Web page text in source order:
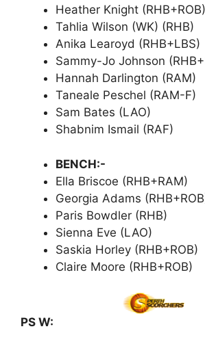
Heather Knight (RHB+ROB)
Tahlia Wilson (WK) (RHB)
Anika Learoyd (RHB+LBS)
Sammy-Jo Johnson
Hannah Darlington (RAM)
Taneale Peschel (RAM-F)
Sam Bates (LAO)
Shabnim Ismail (RAF)
BENCH:-
Ella Briscoe (RHB+RAM)
Georgia Adams
Paris Bowdler (RHB)
Sienna Eve (LAO)
Saskia Horley (RHB+ROB)
Claire Moore (RHB+ROB)
PS W: